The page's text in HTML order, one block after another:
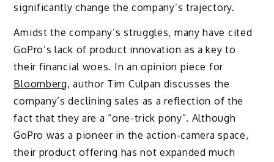
significantly change the company’s trajectory.
Amidst the company’s struggles, many have cited
GoPro’s lack of product innovation as a key to
their financial woes. In an opinion piece for
Bloomberg, author Tim Culpan discusses the
company’s declining sales as a reflection of the
fact that they are a “one-trick pony”. Although
GoPro was a pioneer in the action-camera space,
their product offering has not expanded much